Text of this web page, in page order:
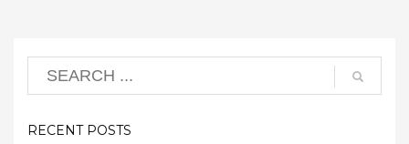
RECENT POSTS